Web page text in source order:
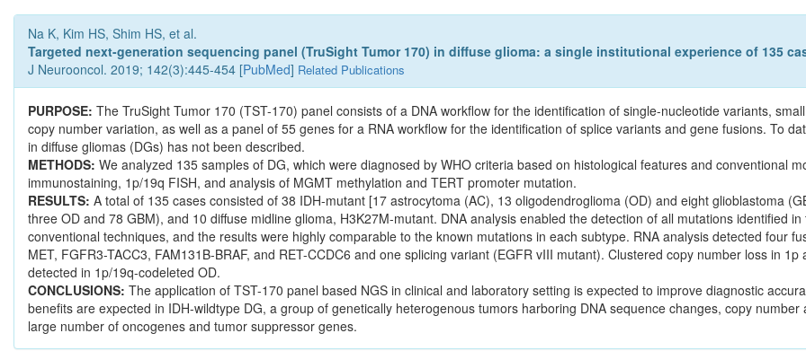
Na K, Kim HS, Shim HS, et al.
Targeted next-generation sequencing panel (TruSight Tumor 170) in diffuse glioma: a single institutional experience of 135
J Neurooncol. 2019; 142(3):445-454 [PubMed] Related Publications
PURPOSE: The TruSight Tumor 170 (TST-170) panel consists of a DNA workflow for the identification of single-nucleotide variants,
copy number variation, as well as a panel of 55 genes for a RNA workflow for the identification of splice variants and gene fusions. To
in diffuse gliomas (DGs) has not been described.
METHODS: We analyzed 135 samples of DG, which were diagnosed by WHO criteria based on histological features and conventional
immunostaining, 1p/19q FISH, and analysis of MGMT methylation and TERT promoter mutation.
RESULTS: A total of 135 cases consisted of 38 IDH-mutant [17 astrocytoma (AC), 13 oligodendroglioma (OD) and eight glioblastoma
three OD and 78 GBM), and 10 diffuse midline glioma, H3K27M-mutant. DNA analysis enabled the detection of all mutations identified
conventional techniques, and the results were highly comparable to the known mutations in each subtype. RNA analysis detected four
MET, FGFR3-TACC3, FAM131B-BRAF, and RET-CCDC6 and one splicing variant (EGFR vIII mutant). Clustered copy number loss in
detected in 1p/19q-codeleted OD.
CONCLUSIONS: The application of TST-170 panel based NGS in clinical and laboratory setting is expected to improve diagnostic
benefits are expected in IDH-wildtype DG, a group of genetically heterogenous tumors harboring DNA sequence changes, copy
large number of oncogenes and tumor suppressor genes.